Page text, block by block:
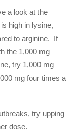
a look at the
high in lysine,
to arginine. If
the 1,000 mg
try 1,000 mg
mg four times a
try upping
dose.